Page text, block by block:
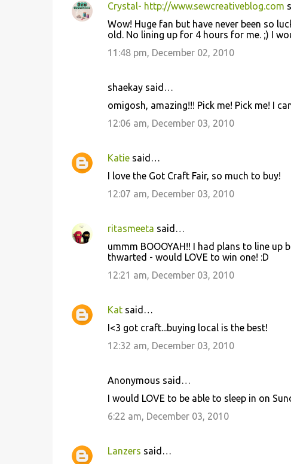
Crystal- http://www.sewcreativeblog.com
Wow! Huge fan but have never been so
old. No lining up for 4 hours for me. ;) I
11:48 pm, December 02, 2010
shaekay said…
omigosh, amazing!!! Pick me! Pick me! I
12:06 am, December 03, 2010
Katiesaid…
I love the Got Craft Fair, so much to buy!
12:07 am, December 03, 2010
ritasmeeta said…
ummm BOOOYAH!! I had plans to line
thwarted - would LOVE to win one! :D
12:21 am, December 03, 2010
Katsaid…
I<3 got craft...buying local is the best!
12:32 am, December 03, 2010
Anonymous said…
I would LOVE to be able to sleep in on
6:22 am, December 03, 2010
Lanzers said…